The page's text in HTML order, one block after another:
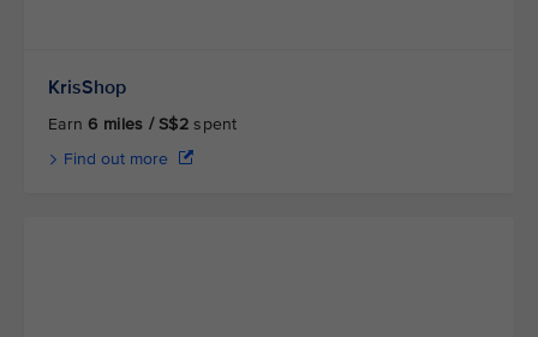
KrisShop
Earn 6 miles / S$2 spent
Find out more